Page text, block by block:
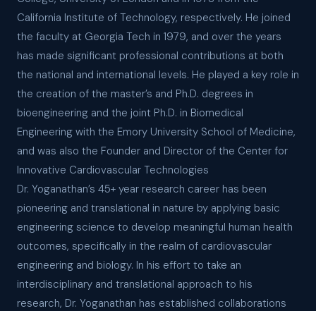
California Institute of Technology, respectively. He joined
the faculty at Georgia Tech in 1979, and over the years
has made significant professional contributions at both
the national and international levels. He played a key role in
the creation of the master’s and Ph.D. degrees in
bioengineering and the joint Ph.D. in Biomedical
Engineering with the Emory University School of Medicine,
and was also the Founder and Director of the Center for
Innovative Cardiovascular Technologies
Dr. Yoganathan’s 45+ year research career has been
pioneering and translational in nature by applying basic
engineering science to develop meaningful human health
outcomes, specifically in the realm of cardiovascular
engineering and biology. In his effort to take an
interdisciplinary and translational approach to his
research, Dr. Yoganathan has established collaborations